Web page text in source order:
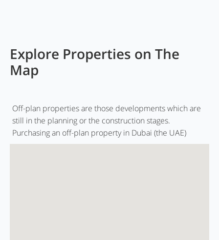
Explore Properties on The
Map
Off-plan properties are those developments which are
still in the planning or the construction stages.
Purchasing an off-plan property in Dubai (the UAE)